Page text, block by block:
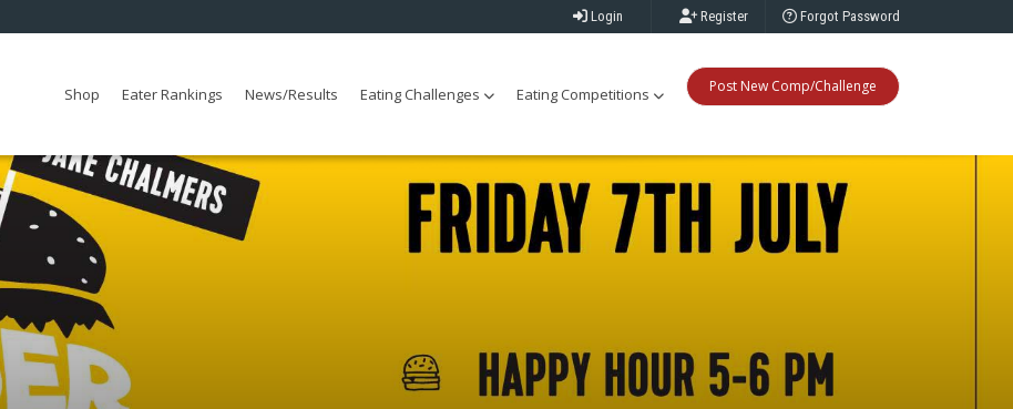
Login Register Forgot Password
Shop Eater Rankings News/Results Eating Challenges Eating Competitions Post New Comp/Challenge